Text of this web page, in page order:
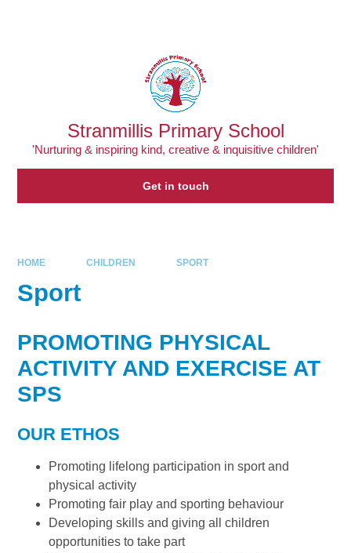
Stranmillis Primary School
'Nurturing & inspiring kind, creative & inquisitive children'
Get in touch
HOME CHILDREN SPORT
Sport
PROMOTING PHYSICAL
ACTIVITY AND EXERCISE AT
SPS
OUR ETHOS
Promoting lifelong participation in sport and
physical activity
Promoting fair play and sporting behaviour
Developing skills and giving all children
opportunities to take part